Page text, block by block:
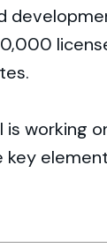
is working
key